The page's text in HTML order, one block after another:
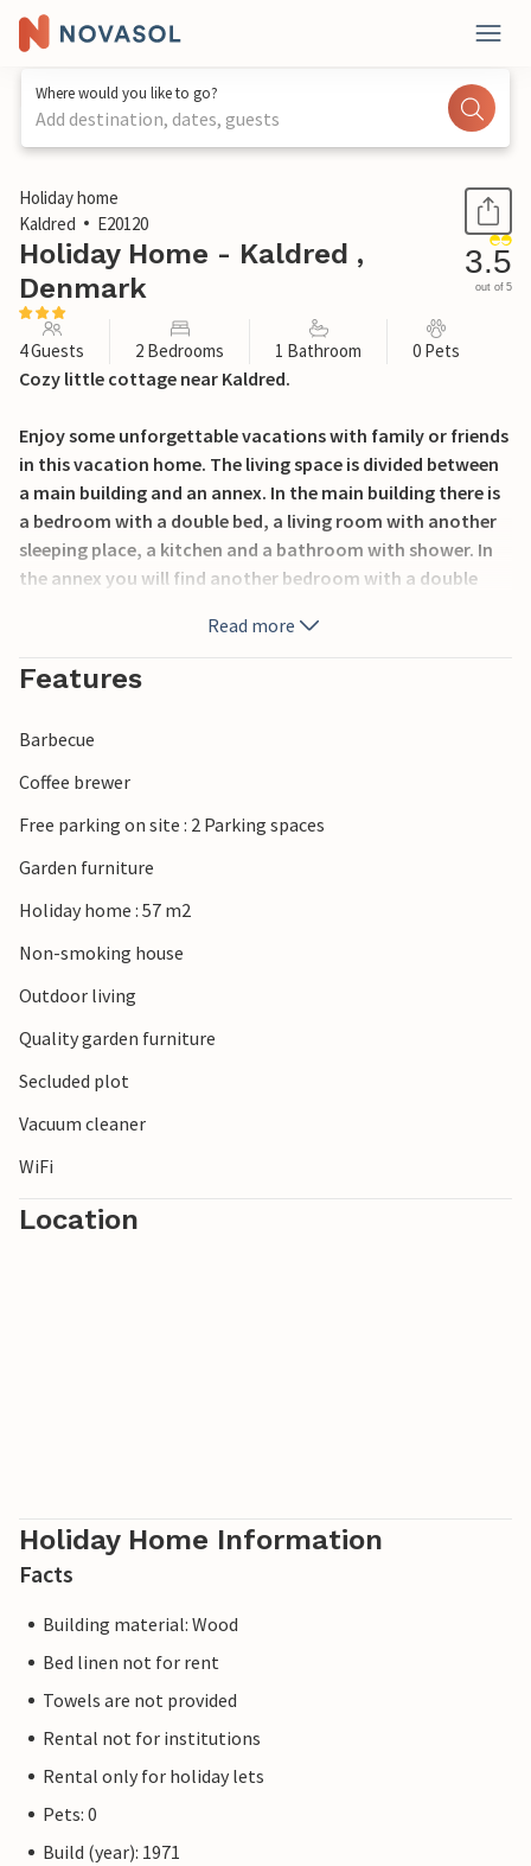
Where would you like to go?
Add destination, dates, guests
1 / 24
Holiday home
Kaldred
E20120
Holiday Home - Kaldred ,
Denmark
3.5
out of 5
4 Guests 2 Bedrooms 1 Bathroom 0 Pets
Cozy little cottage near Kaldred.
Enjoy some unforgettable vacations with family or friends
in this vacation home. The living space is divided between
a main building and an annex. In the main building there is
a bedroom with a double bed, a living room with another
sleeping place, a kitchen and a bathroom with shower. In
the annex you will find another bedroom with a double
The house is located on a large natural plot with large
lawns, where the children or your pets will find plenty of
opportunities to spend the summer outside.
can reach after about 3.5 km, or visit the nice town of
Kalundborg, which is a short drive away.
You are very welcome!
Read more
Features
Barbecue
Coffee brewer
Free parking on site : 2 Parking spaces
Garden furniture
Holiday home : 57 m2
Non-smoking house
Outdoor living
Quality garden furniture
Secluded plot
Vacuum cleaner
WiFi
Location
Holiday Home Information
Facts
Building material: Wood
Bed linen not for rent
Towels are not provided
Rental not for institutions
Rental only for holiday lets
Pets: 0
Build (year): 1971